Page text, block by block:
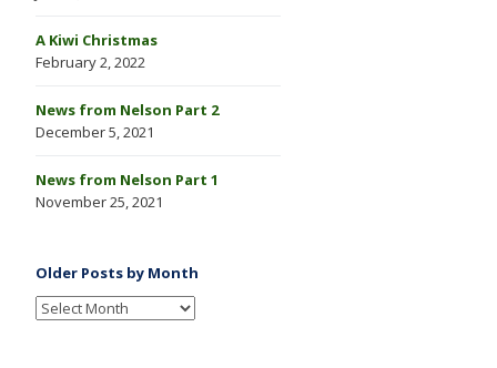
A Kiwi Christmas
February 2, 2022
News from Nelson Part 2
December 5, 2021
News from Nelson Part 1
November 25, 2021
Older Posts by Month